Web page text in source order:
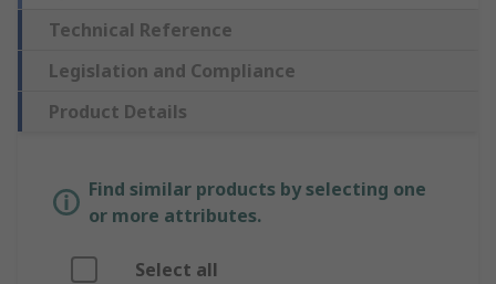
Technical Reference
Legislation and Compliance
Product Details
Find similar products by selecting one
or more attributes.
Select all